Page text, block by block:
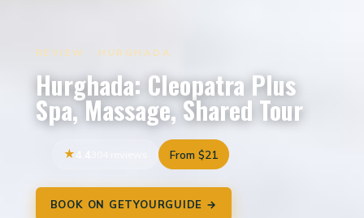
REVIEW · HURGHADA
Hurghada: Cleopatra Plus
Spa, Massage, Shared Tour
From $21
BOOK ON GETYOURGUIDE →